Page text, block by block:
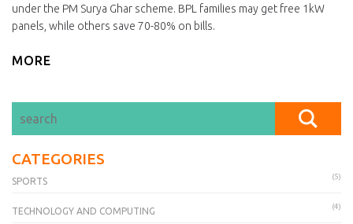
under the PM Surya Ghar scheme. BPL families may get free 1kW
panels, while others save 70-80% on bills.
MORE
CATEGORIES
SPORTS (5)
TECHNOLOGY AND COMPUTING (4)